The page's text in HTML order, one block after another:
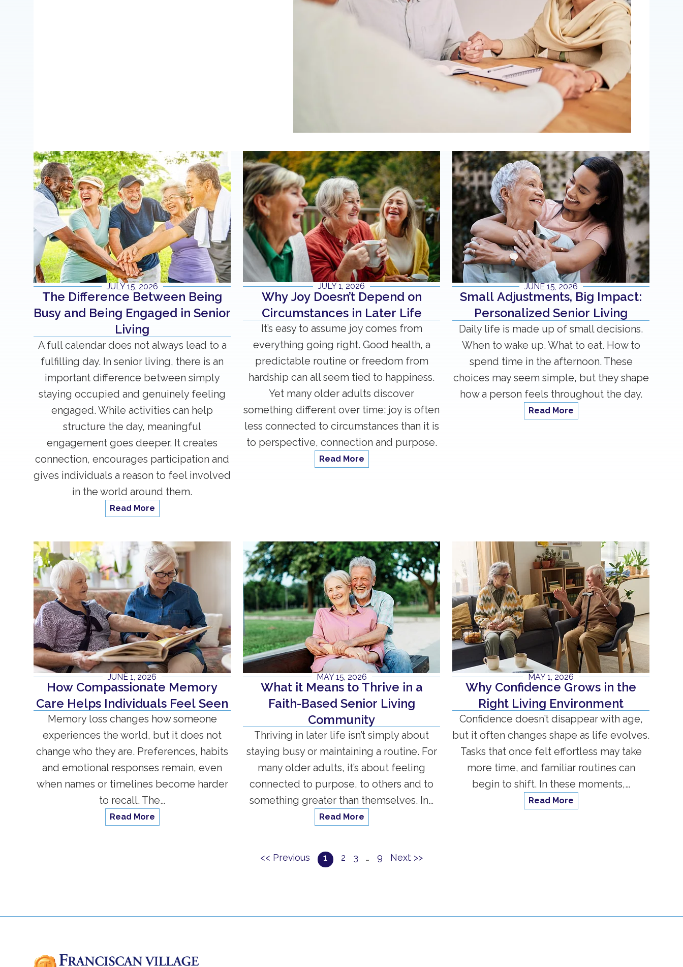
JULY 15, 2026
The Difference Between Being
Busy and Being Engaged in Senior
Living
A full calendar does not always lead to a
fulfilling day. In senior living, there is an
important difference between simply
staying occupied and genuinely feeling
engaged. While activities can help
structure the day, meaningful
engagement goes deeper. It creates
connection, encourages participation and
gives individuals a reason to feel involved
in the world around them.
Read More
JULY 1, 2026
Why Joy Doesn’t Depend on
Circumstances in Later Life
It’s easy to assume joy comes from
everything going right. Good health, a
predictable routine or freedom from
hardship can all seem tied to happiness.
Yet many older adults discover
something different over time: joy is often
less connected to circumstances than it is
to perspective, connection and purpose.
Read More
JUNE 15, 2026
Small Adjustments, Big Impact:
Personalized Senior Living
Daily life is made up of small decisions.
When to wake up. What to eat. How to
spend time in the afternoon. These
choices may seem simple, but they shape
how a person feels throughout the day.
Read More
JUNE 1, 2026
How Compassionate Memory
Care Helps Individuals Feel Seen
Memory loss changes how someone
experiences the world, but it does not
change who they are. Preferences, habits
and emotional responses remain, even
when names or timelines become harder
to recall. The…
Read More
MAY 15, 2026
What it Means to Thrive in a
Faith-Based Senior Living
Community
Thriving in later life isn’t simply about
staying busy or maintaining a routine. For
many older adults, it’s about feeling
connected to purpose, to others and to
something greater than themselves. In…
Read More
MAY 1, 2026
Why Confidence Grows in the
Right Living Environment
Confidence doesn’t disappear with age,
but it often changes shape as life evolves.
Tasks that once felt effortless may take
more time, and familiar routines can
begin to shift. In these moments,…
Read More
<< Previous 1 2 3 … 9 Next >>